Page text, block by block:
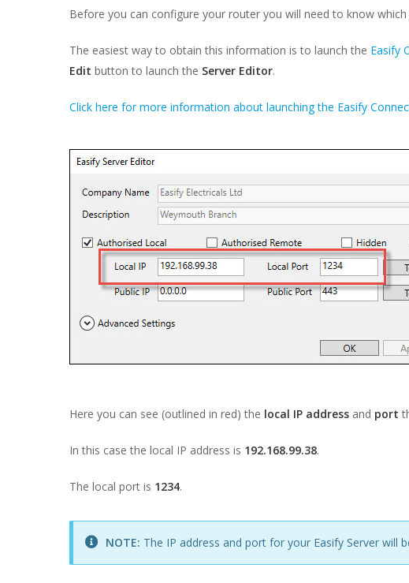
Before you can configure your router you will need to know
The easiest way to obtain this information is to launch the Easify
Edit button to launch the Server Editor.
Click here for more information about launching the Easify
Here you can see (outlined in red) the local IP addressand port
In this case the local IP address is 192.168.99.38.
The local port is 1234.
NOTE: The IP address and port for your Easify Server will